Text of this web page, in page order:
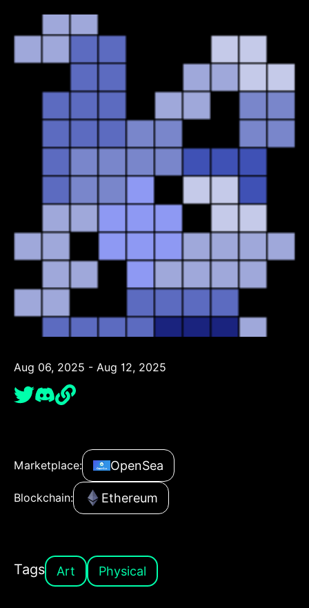
Aug 06, 2025 - Aug 12, 2025
Marketplace: OpenSea
Blockchain: Ethereum
Tags Art Physical